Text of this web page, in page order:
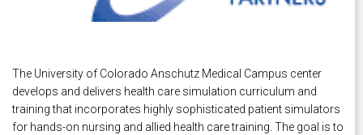
The University of Colorado Anschutz Medical Campus center
develops and delivers health care simulation curriculum and
training that incorporates highly sophisticated patient simulators
for hands-on nursing and allied health care training. The goal is to